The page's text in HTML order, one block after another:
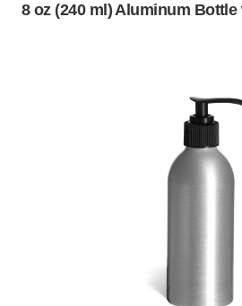
8 oz (240 ml) Aluminum